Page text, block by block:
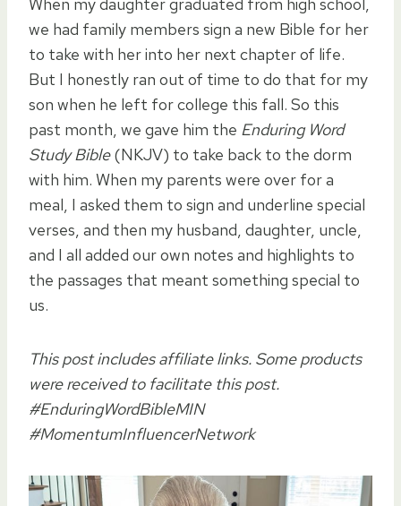
we had family members sign a new Bible for her
to take with her into her next chapter of life.
But I honestly ran out of time to do that for my
son when he left for college this fall. So this
past month, we gave him the Enduring Word
Study Bible(NKJV) to take back to the dorm
with him. When my parents were over for a
meal, I asked them to sign and underline special
verses, and then my husband, daughter, uncle,
and I all added our own notes and highlights to
the passages that meant something special to
us.
This post includes affiliate links. Some products
were received to facilitate this post.
#EnduringWordBibleMIN
#MomentumInfluencerNetwork